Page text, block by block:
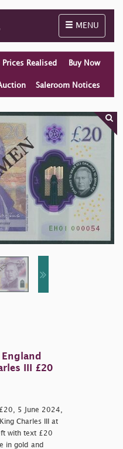
Toggle
MENU
Prices Realised Buy Now
Saleroom Notices
III £20
5 June 2024,
Charles III at
with text £20
in gold and